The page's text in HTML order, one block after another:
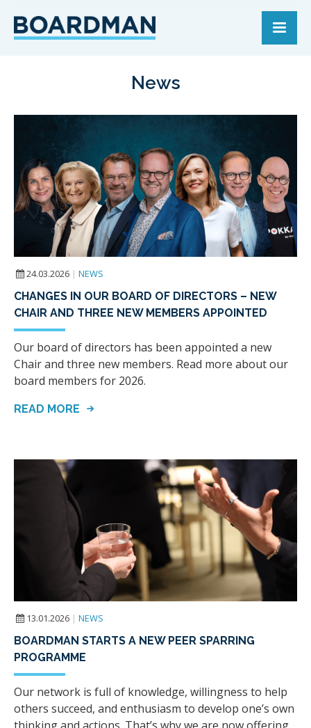
News
24.03.2026 | NEWS
CHANGES IN OUR BOARD OF DIRECTORS – NEW
CHAIR AND THREE NEW MEMBERS APPOINTED
Our board of directors has been appointed a new
Chair and three new members. Read more about our
board members for 2026.
READ MORE
13.01.2026 | NEWS
BOARDMAN STARTS A NEW PEER SPARRING
PROGRAMME
Our network is full of knowledge, willingness to help
others succeed, and enthusiasm to develop one’s own
thinking and actions. That’s why we are now offering